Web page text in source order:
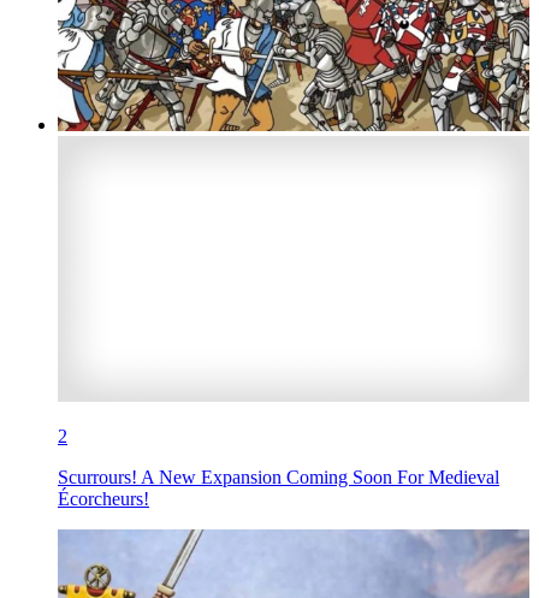
2
Scurrours! A New Expansion Coming Soon For Medieval
Écorcheurs!